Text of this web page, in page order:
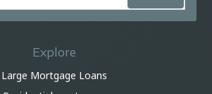
Explore
Large Mortgage Loans